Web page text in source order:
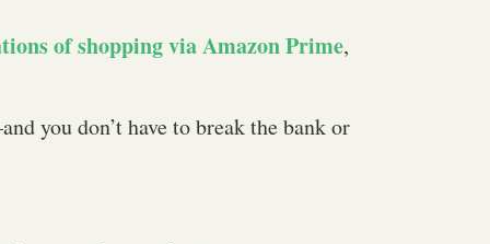
of shopping via Amazon Prime,
you don’t have to break the bank or